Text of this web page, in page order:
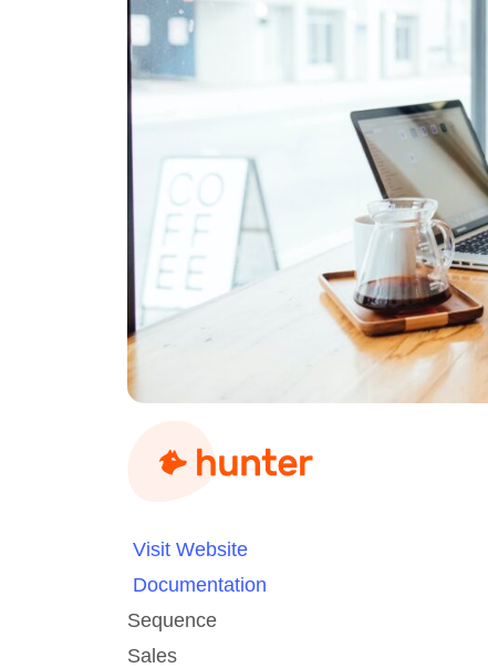
Visit Website
Documentation
Sequence
Sales